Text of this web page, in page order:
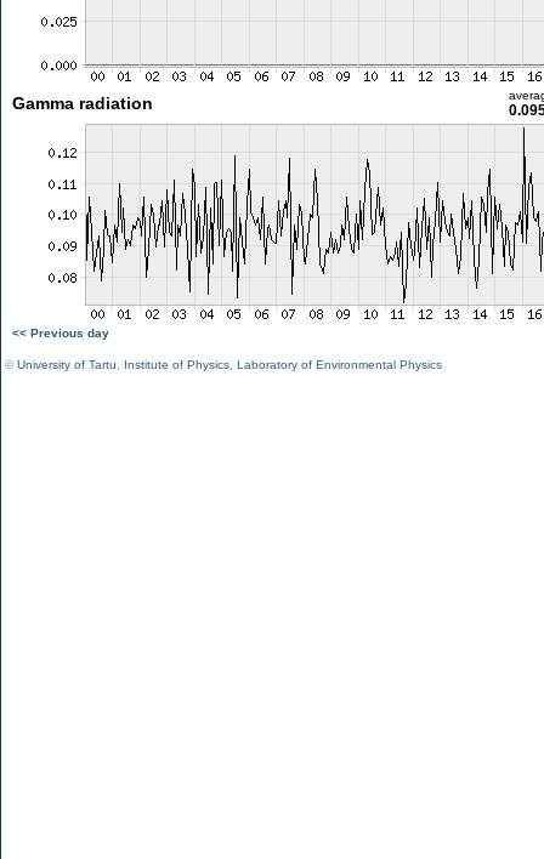
Gamma radiation
<< Previous day
©University of Tartu Institute of Physics Laboratory of Environmental Physics